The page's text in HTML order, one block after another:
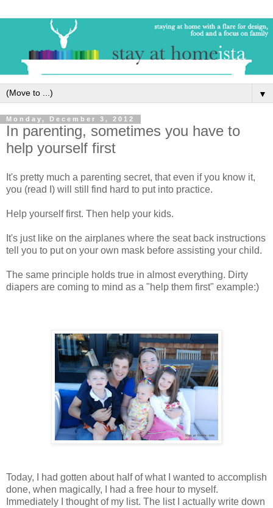
▼
Monday, December 3, 2012
In parenting, sometimes you have to
help yourself first
It's pretty much a parenting secret, that even if you know it,
you (read I) will still find hard to put into practice.
Help yourself first. Then help your kids.
It's just like on the airplanes where the seat back instructions
tell you to put on your own mask before assisting your child.
The same principle holds true in almost everything. Dirty
diapers are coming to mind as a "help them first" example:)
Today, I had gotten about half of what I wanted to accomplish
done, when magically, I had a free hour to myself.
Immediately I thought of my list. The list I actually write down